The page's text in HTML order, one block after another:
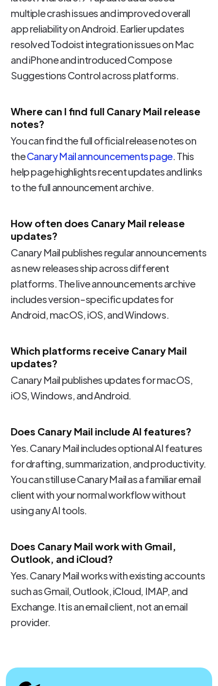
multiple crash issues and improved overall
app reliability on Android. Earlier updates
resolved Todoist integration issues on Mac
and iPhone and introduced Compose
Suggestions Control across platforms.
Where can I find full Canary Mail release
notes?
You can find the full official release notes on
theCanary Mail announcements page. This
help page highlights recent updates and links
to the full announcement archive.
How often does Canary Mail release
updates?
Canary Mail publishes regular announcements
as new releases ship across different
platforms. The live announcements archive
includes version-specific updates for
Android, macOS, iOS, and Windows.
Which platforms receive Canary Mail
updates?
Canary Mail publishes updates for macOS,
iOS, Windows, and Android.
Does Canary Mail include AI features?
Yes. Canary Mail includes optional AI features
for drafting, summarization, and productivity.
You can still use Canary Mail as a familiar email
client with your normal workflow without
using any AI tools.
Does Canary Mail work with Gmail,
Outlook, and iCloud?
Yes. Canary Mail works with existing accounts
such as Gmail, Outlook, iCloud, IMAP, and
Exchange. It is an email client, not an email
provider.